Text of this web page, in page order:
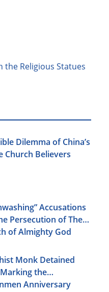
the Religious Statues
Dilemma of China’s
Church Believers
Accusations
Persecution of The
of Almighty God
Monk Detained
the
Anniversary